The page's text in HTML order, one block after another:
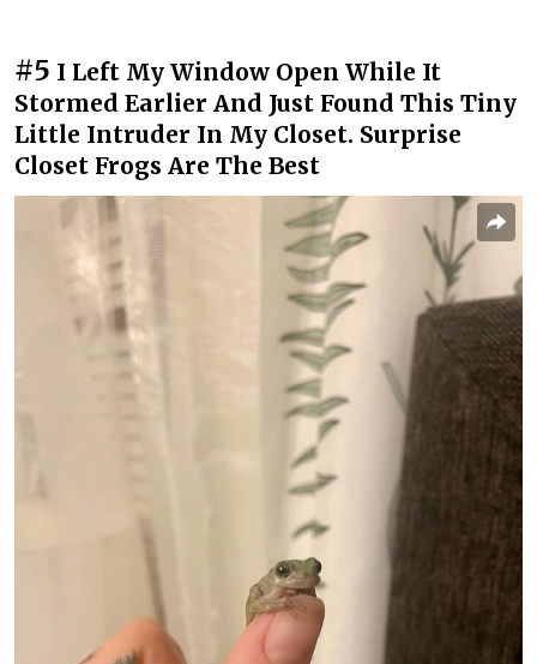
#5 I Left My Window Open While It
Stormed Earlier And Just Found This Tiny
Little Intruder In My Closet. Surprise
Closet Frogs Are The Best